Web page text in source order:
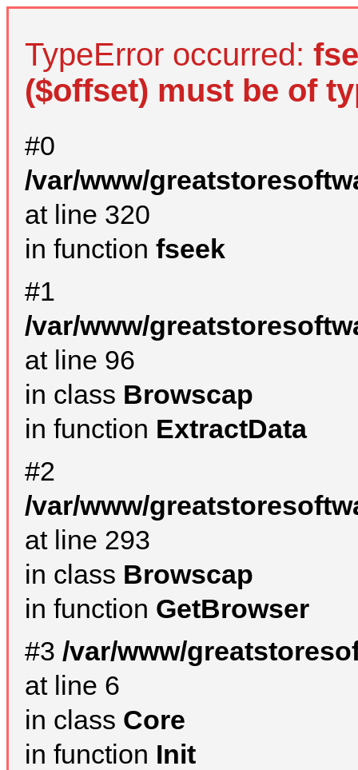
TypeError occurred:
($offset) must be of
#0
/var/www/
at line 320
in function fseek
#1
/var/www/
at line 96
in class Browscap
in function ExtractData
#2
/var/www/
at line 293
in class Browscap
in function GetBrowser
#3 /var/www/
at line 6
in class Core
in function Init